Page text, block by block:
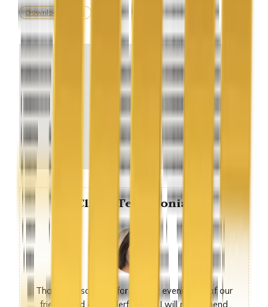
Download vCard
Client Testimonial
Thank you so much for sunday evening, all of our
friends had a wonderful time. I will recommend